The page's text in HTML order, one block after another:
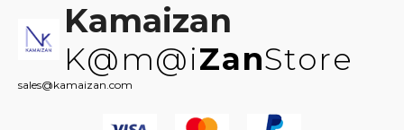
Kamaizan
K@m@iZanStore
sales@kamaizan.com